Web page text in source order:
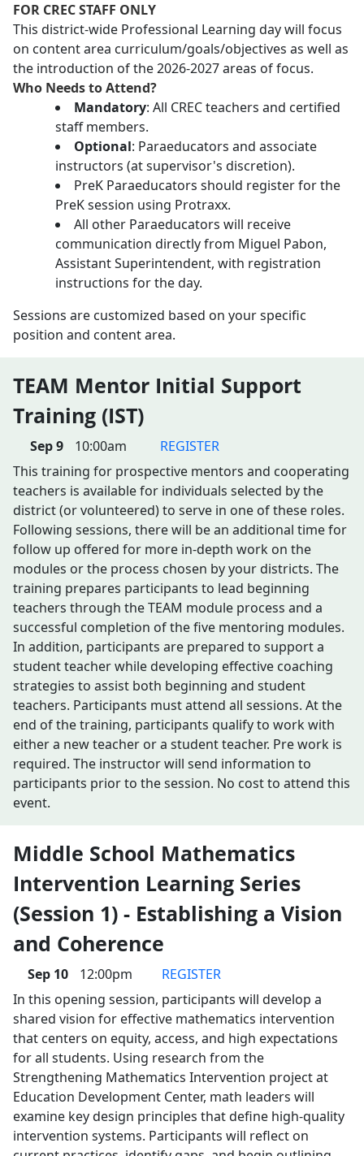
FOR CREC STAFF ONLY
This district-wide Professional Learning day will focus
on content area curriculum/goals/objectives as well as
the introduction of the 2026-2027 areas of focus.
Who Needs to Attend?
Mandatory: All CREC teachers and certified
staff members.
Optional: Paraeducators and associate
instructors (at supervisor's discretion).
PreK Paraeducators should register for the
PreK session using Protraxx.
All other Paraeducators will receive
communication directly from Miguel Pabon,
Assistant Superintendent, with registration
instructions for the day.
Sessions are customized based on your specific
position and content area.
TEAM Mentor Initial Support
Training (IST)
Sep 9 10:00am
REGISTER
This training for prospective mentors and cooperating
teachers is available for individuals selected by the
district (or volunteered) to serve in one of these roles.
Following sessions, there will be an additional time for
follow up offered for more in-depth work on the
modules or the process chosen by your districts. The
training prepares participants to lead beginning
teachers through the TEAM module process and a
successful completion of the five mentoring modules.
In addition, participants are prepared to support a
student teacher while developing effective coaching
strategies to assist both beginning and student
teachers. Participants must attend all sessions. At the
end of the training, participants qualify to work with
either a new teacher or a student teacher. Pre work is
required. The instructor will send information to
participants prior to the session. No cost to attend this
event.
Middle School Mathematics
Intervention Learning Series
(Session 1) - Establishing a Vision
and Coherence
Sep 10 12:00pm
REGISTER
In this opening session, participants will develop a
shared vision for effective mathematics intervention
that centers on equity, access, and high expectations
for all students. Using research from the
Strengthening Mathematics Intervention project at
Education Development Center, math leaders will
examine key design principles that define high-quality
intervention systems. Participants will reflect on